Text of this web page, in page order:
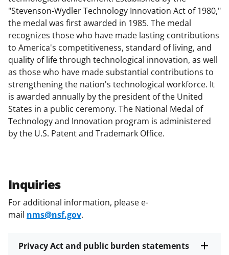
"Stevenson-Wydler Technology Innovation Act of 1980,"
the medal was first awarded in 1985. The medal
recognizes those who have made lasting contributions
to America's competitiveness, standard of living, and
quality of life through technological innovation, as well
as those who have made substantial contributions to
strengthening the nation's technological workforce. It
is awarded annually by the president of the United
States in a public ceremony. The National Medal of
Technology and Innovation program is administered
by the U.S. Patent and Trademark Office.
Inquiries
For additional information, please e-
mail nms@nsf.gov.
Privacy Act and public burden statements